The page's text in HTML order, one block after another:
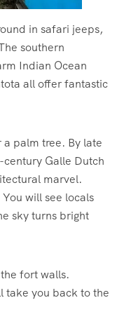
in safari jeeps,
southern
Indian Ocean
all offer fantastic
palm tree. By late
Galle Dutch
marvel.
will see locals
sky turns bright
fort walls.
take you back to the